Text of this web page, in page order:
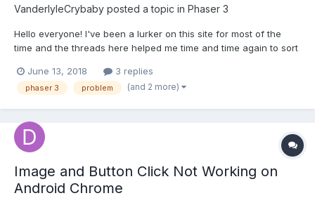
VanderlyleCrybaby posted a topic in Phaser 3
Hello everyone! I've been a lurker on this site for most of the
time and the threads here helped me time and time again to sort
going, but I'm struggling with the collectibles. I'm using a Tiled
Object Layer and imported i...
June 13, 2018 3 replies
phaser 3 problem (and 2 more)
Image and Button Click Not Working on
Android Chrome